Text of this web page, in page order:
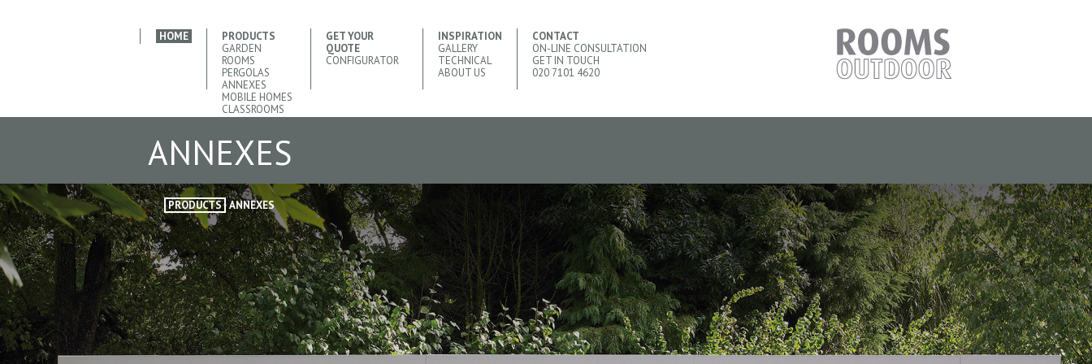
HOME
PRODUCTS
GARDEN
ROOMS
PERGOLAS
ANNEXES
MOBILE HOMES
CLASSROOMS
GET YOUR
QUOTE
CONFIGURATOR
INSPIRATION
GALLERY
TECHNICAL
ABOUT US
CONTACT
ON-LINE CONSULTATION
GET IN TOUCH
020 7101 4620
ANNEXES
PRODUCTS ANNEXES